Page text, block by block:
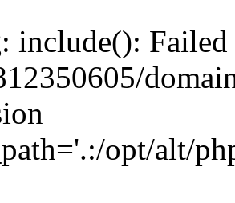
: include():
opt/alt/